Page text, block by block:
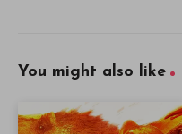
You might also like